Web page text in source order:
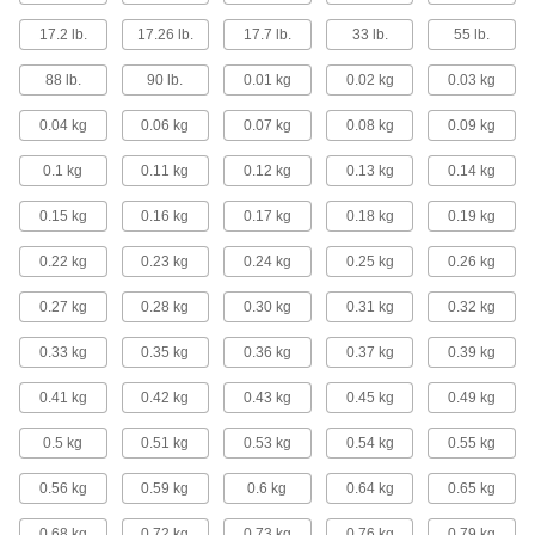
Screen Protectors
14 products
Signs
Everything from accident prevention to traffic
16 products
Indicator Lights
Call attention to hazards and changes in status
3 products
Building and Machinery Hardware
Teach Pendant Holders
Store teach pendants conveniently near robots
17.2 lb. 17.26 lb. 17.7 lb. 33 lb. 55 lb.
88 lb. 90 lb. 0.01 kg 0.02 kg 0.03 kg
0.04 kg 0.06 kg 0.07 kg 0.08 kg 0.09 kg
0.1 kg 0.11 kg 0.12 kg 0.13 kg 0.14 kg
0.15 kg 0.16 kg 0.17 kg 0.18 kg 0.19 kg
0.22 kg 0.23 kg 0.24 kg 0.25 kg 0.26 kg
0.27 kg 0.28 kg 0.30 kg 0.31 kg 0.32 kg
0.33 kg 0.35 kg 0.36 kg 0.37 kg 0.39 kg
0.41 kg 0.42 kg 0.43 kg 0.45 kg 0.49 kg
0.5 kg 0.51 kg 0.53 kg 0.54 kg 0.55 kg
0.56 kg 0.59 kg 0.6 kg 0.64 kg 0.65 kg